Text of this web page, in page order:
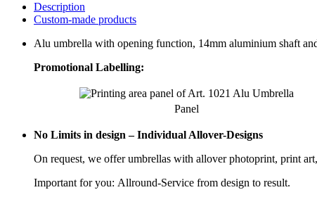
Description
Custom-made products
Alu umbrella with opening function, 14mm aluminium shaft
Promotional Labelling:
Panel
No Limits in design – Individual Allover-Designs
On request, we offer umbrellas with allover photoprint, print
Important for you: Allround-Service from design to result.